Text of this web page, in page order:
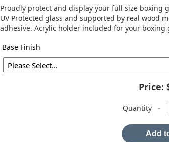
Proudly protect and display your full size boxing
UV Protected glass and supported by real wood
adhesive. Acrylic holder included for your boxing
Base Finish
Price:
Quantity -
Add